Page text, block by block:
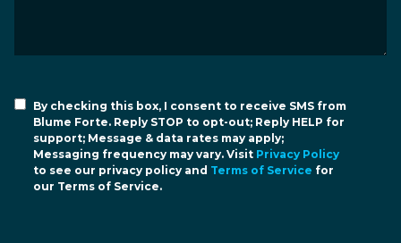
By checking this box, I consent to receive SMS from
Blume Forte. Reply STOP to opt-out; Reply HELP for
support; Message & data rates may apply;
Messaging frequency may vary. Visit Privacy Policy
to see our privacy policy and Terms of Service for
our Terms of Service.